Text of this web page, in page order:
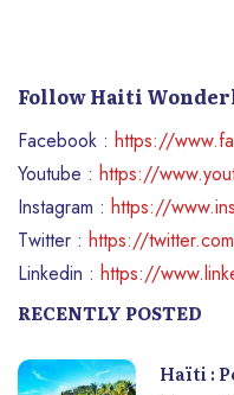
Follow Haiti
Facebook : https://
Youtube : https://
Instagram : https://
Twitter : https://
Linkedin : https://
RECENTLY POSTED
Haïti :